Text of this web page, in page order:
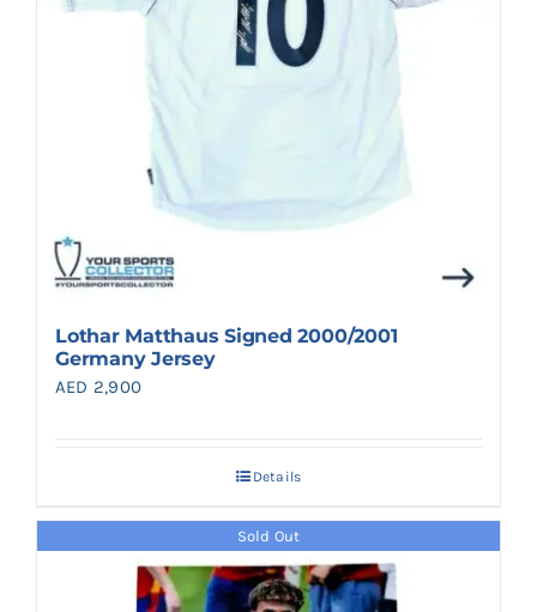
Lothar Matthaus Signed 2000/2001
Germany Jersey
AED 2,900
Details
Sold Out